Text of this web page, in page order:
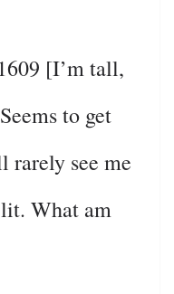
[I’m tall,
to get
rarely see me
What am